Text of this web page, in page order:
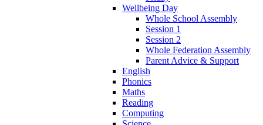
Wellbeing Day
Whole School Assembly
Session 1
Session 2
Whole Federation Assembly
Parent Advice & Support
English
Phonics
Maths
Reading
Computing